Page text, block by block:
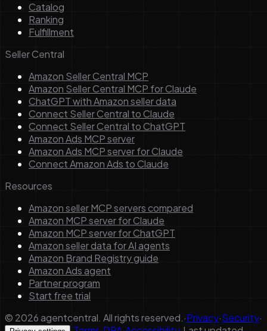
Catalog
Ranking
Fulfillment
Seller Central
Amazon Seller Central MCP
Amazon Seller Central MCP for Claude
ChatGPT with Amazon seller data
Connect Seller Central to Claude
Connect Seller Central to ChatGPT
Amazon Ads MCP server
Amazon Ads MCP server for Claude
Connect Amazon Ads to Claude
Resources
Amazon seller MCP servers compared
Amazon MCP server for Claude
Amazon MCP server for ChatGPT
Amazon seller data for AI agents
Amazon Brand Registry guide
Amazon Ads agent
Partner program
Start free trial
© 2026agentcentral. All rights reserved.·Privacy·Security·